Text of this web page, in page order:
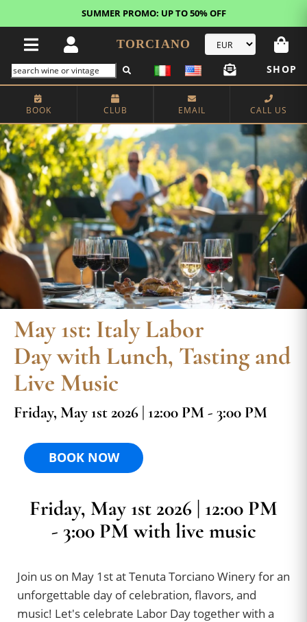
FREE STANDARD SHIPPING!U.S. orders*
TORCIANO
SHOP
BOOK CLUB EMAIL CALL US
May 1st: Italy Labor
Day with Lunch, Tasting and
Live Music
Friday, May 1st 2026 | 12:00 PM - 3:00 PM
BOOK NOW
Friday, May 1st 2026 | 12:00 PM
- 3:00 PM with live music
Join us on May 1st at Tenuta Torciano Winery for an
unforgettable day of celebration, flavors, and
music! Let's celebrate Labor Day together with a